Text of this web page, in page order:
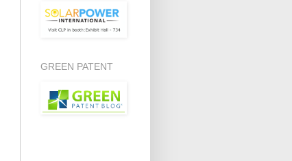
GREEN PATENT